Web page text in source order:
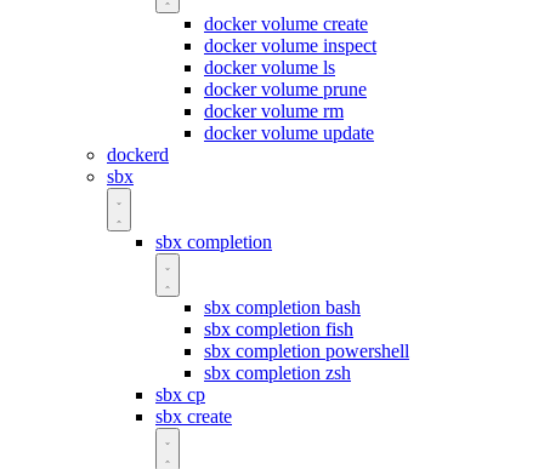
docker volume create
docker volume inspect
docker volume ls
docker volume prune
docker volume rm
docker volume update
dockerd
sbx
sbx completion
sbx completion bash
sbx completion fish
sbx completion powershell
sbx completion zsh
sbx cp
sbx create